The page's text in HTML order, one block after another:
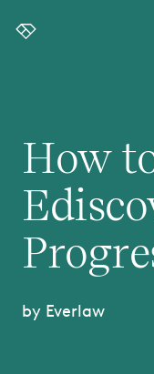
Everlaw
How
by Everlaw